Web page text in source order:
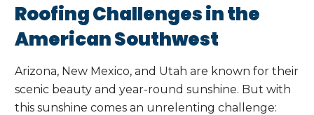
Roofing Challenges in the
American Southwest
Arizona, New Mexico, and Utah are known for their
scenic beauty and year-round sunshine. But with
this sunshine comes an unrelenting challenge: